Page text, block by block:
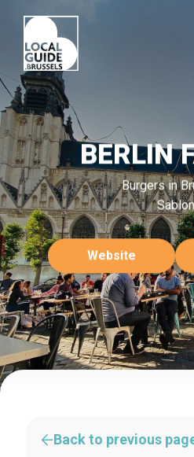
BERLIN
Burgers in
Sablon
Website
Back to previous